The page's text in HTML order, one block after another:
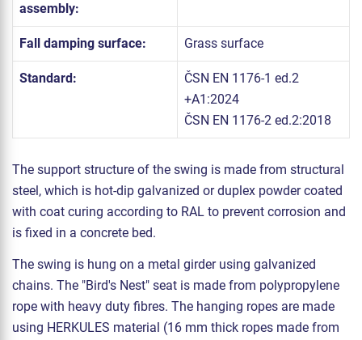
assembly:
Fall damping surface: Grass surface
Standard:
ČSN EN 1176-1 ed.2
+A1:2024
ČSN EN 1176-2 ed.2:2018
The support structure of the swing is made from structural
steel, which is hot-dip galvanized or duplex powder coated
with coat curing according to RAL to prevent corrosion and
is fixed in a concrete bed.
The swing is hung on a metal girder using galvanized
chains. The "Bird's Nest" seat is made from polypropylene
rope with heavy duty fibres. The hanging ropes are made
using HERKULES material (16 mm thick ropes made from